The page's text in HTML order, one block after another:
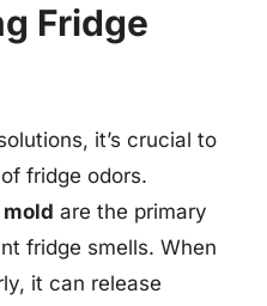
Fridge
it’s crucial to
fridge odors.
are the primary
fridge smells. When
it can release